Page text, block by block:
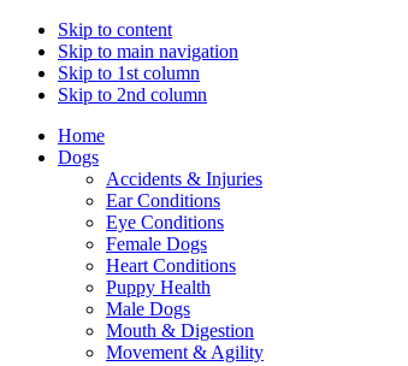
Skip to content
Skip to main navigation
Skip to 1st column
Skip to 2nd column
Home
Dogs
Accidents & Injuries
Ear Conditions
Eye Conditions
Female Dogs
Heart Conditions
Puppy Health
Male Dogs
Mouth & Digestion
Movement & Agility